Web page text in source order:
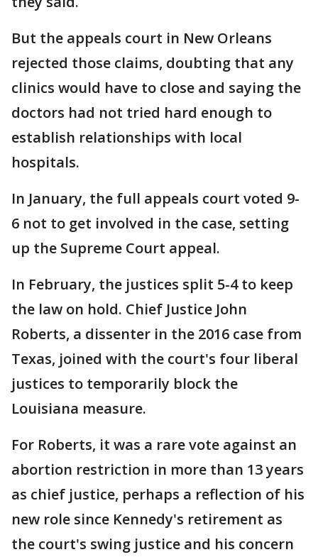
But the appeals court in New Orleans
rejected those claims, doubting that any
clinics would have to close and saying the
doctors had not tried hard enough to
establish relationships with local
hospitals.
In January, the full appeals court voted 9-
6 not to get involved in the case, setting
up the Supreme Court appeal.
In February, the justices split 5-4 to keep
the law on hold. Chief Justice John
Roberts, a dissenter in the 2016 case from
Texas, joined with the court's four liberal
justices to temporarily block the
Louisiana measure.
For Roberts, it was a rare vote against an
abortion restriction in more than 13 years
as chief justice, perhaps a reflection of his
new role since Kennedy's retirement as
the court's swing justice and his concern